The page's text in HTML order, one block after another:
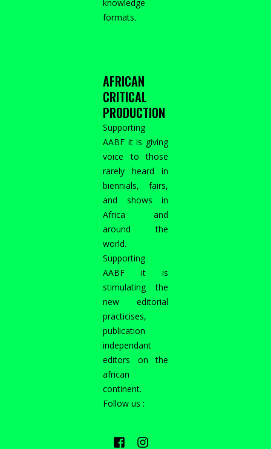
knowledge
formats.
AFRICAN
CRITICAL
PRODUCTION
Supporting
AABF it is giving
voice to those
rarely heard in
biennials, fairs,
and shows in
Africa and
around the
world.
Supporting
AABF it is
stimulating the
new editorial
practicises,
publication
independant
editors on the
african
continent.
Follow us :